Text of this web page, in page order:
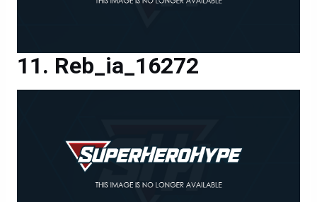
Reb_ia_16272